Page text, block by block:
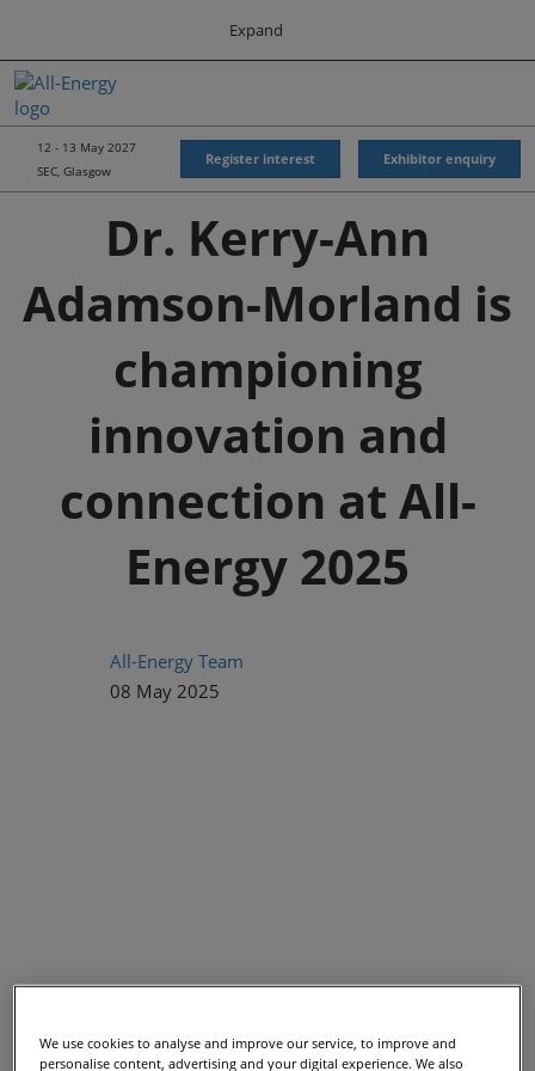
content
to
close
the
Expand
All-Energy
Energy Forum
Energy & Marine Portfolio UK
Navigation
12 - 13 May 2027
SEC, Glasgow
Register interest Exhibitor enquiry
Dr. Kerry-Ann
Adamson-Morland is
championing
innovation and
connection at All-
Energy 2025
All-Energy Team
08 May 2025
When it comes to shaping the future of hydrogen and low-
We use cookies to analyse and improve our service, to improve and
personalise content, advertising and your digital experience. We also